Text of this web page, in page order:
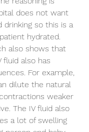
does not want
drinking so this is a
hydrated.
also shows that
fluid also has
For example,
dilute the natural
weaker
The IV fluid also
a lot of swelling